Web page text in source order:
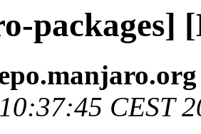
packages]
CEST